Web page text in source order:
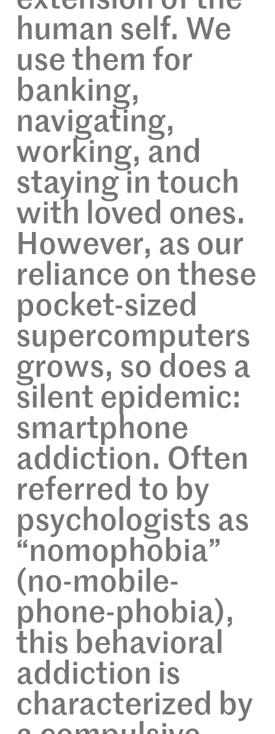
human self. We
use them for
banking,
navigating,
working, and
staying in touch
with loved ones.
However, as our
reliance on these
pocket-sized
supercomputers
grows, so does a
silent epidemic:
smartphone
addiction. Often
referred to by
psychologists as
“nomophobia”
(no-mobile-
phone-phobia),
this behavioral
addiction is
characterized by